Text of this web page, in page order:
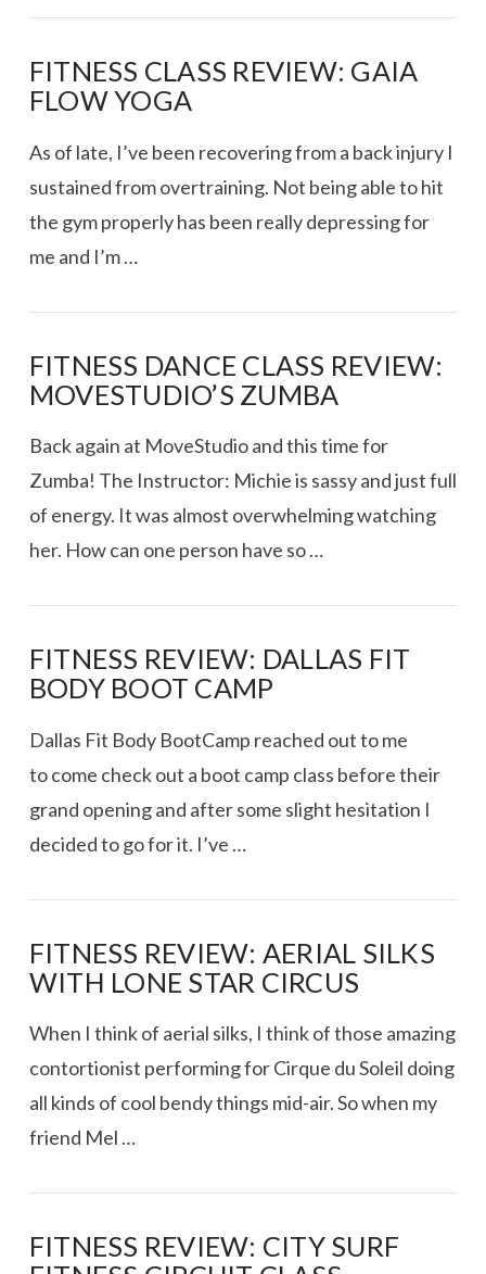
FITNESS CLASS REVIEW: GAIA
FLOW YOGA
As of late, I’ve been recovering from a back injury I
sustained from overtraining. Not being able to hit
the gym properly has been really depressing for
me and I’m …
FITNESS DANCE CLASS REVIEW:
MOVESTUDIO’S ZUMBA
Back again at MoveStudio and this time for
Zumba! The Instructor: Michie is sassy and just full
of energy. It was almost overwhelming watching
her. How can one person have so …
FITNESS REVIEW: DALLAS FIT
BODY BOOT CAMP
Dallas Fit Body BootCamp reached out to me
to come check out a boot camp class before their
grand opening and after some slight hesitation I
decided to go for it. I’ve …
FITNESS REVIEW: AERIAL SILKS
WITH LONE STAR CIRCUS
When I think of aerial silks, I think of those amazing
contortionist performing for Cirque du Soleil doing
all kinds of cool bendy things mid-air. So when my
friend Mel …
FITNESS REVIEW: CITY SURF